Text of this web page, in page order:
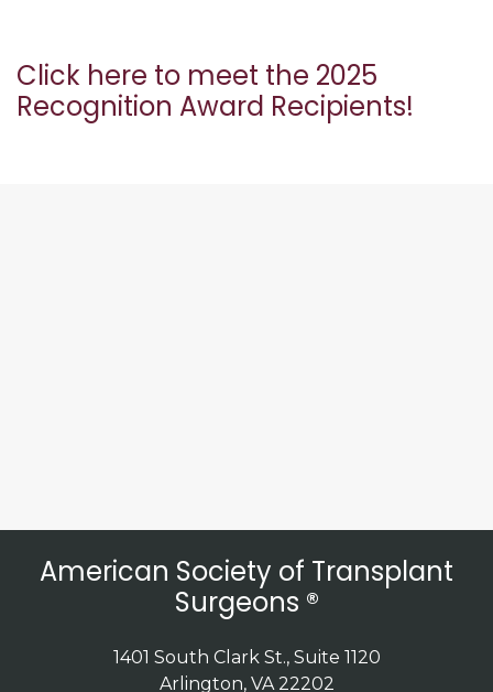
Click here to meet the 2025
Recognition Award Recipients!
American Society of Transplant
Surgeons ®
1401 South Clark St., Suite 1120
Arlington, VA 22202